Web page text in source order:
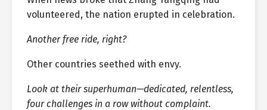
volunteered, the nation erupted in celebration.
Another free ride, right?
Other countries seethed with envy.
Look at their superhuman—dedicated, relentless,
four challenges in a row without complaint.